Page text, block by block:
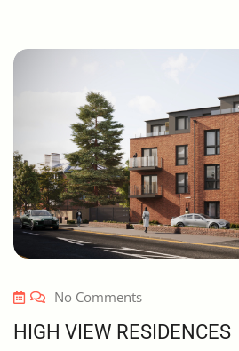
No Comments
HIGH VIEW RESIDENCES